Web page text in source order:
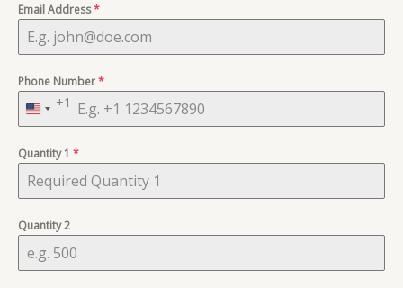
Email Address*
Phone Number*
United
+1
+1
Quantity 1 *
Quantity 2